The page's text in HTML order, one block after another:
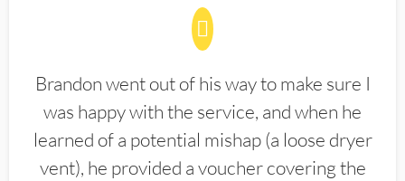
Brandon went out of his way to make sure I
was happy with the service, and when he
learned of a potential mishap (a loose dryer
vent), he provided a voucher covering the